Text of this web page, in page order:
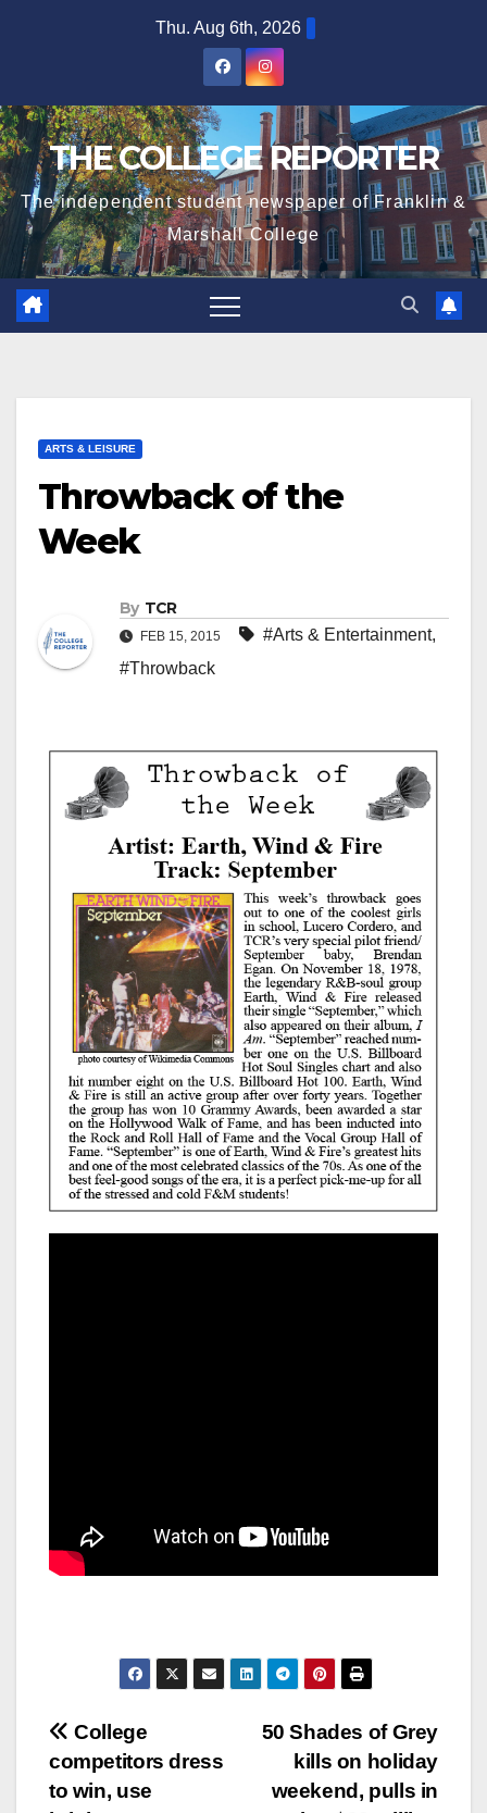
Thu. Aug 6th, 2026
THE COLLEGE REPORTER
The independent student newspaper of Franklin &
Marshall College
ARTS & LEISURE
Throwback of the
Week
By TCR
FEB 15, 2015 #Arts & Entertainment,
#Throwback
Post
navigation
50 Shades of Grey
kills on holiday
weekend, pulls in
College
competitors dress
to win, use